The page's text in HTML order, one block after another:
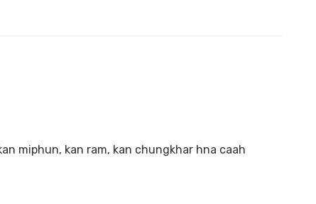
miphun, kan ram, kan chungkhar hna caah